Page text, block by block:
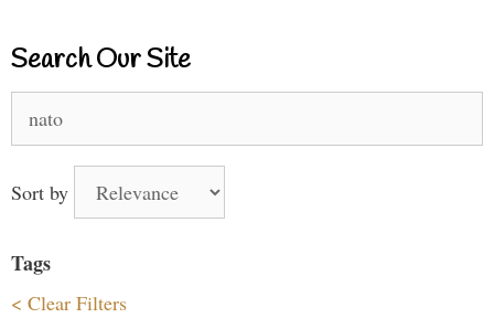
Search Our Site
for:
Sort by
Tags
< Clear Filters